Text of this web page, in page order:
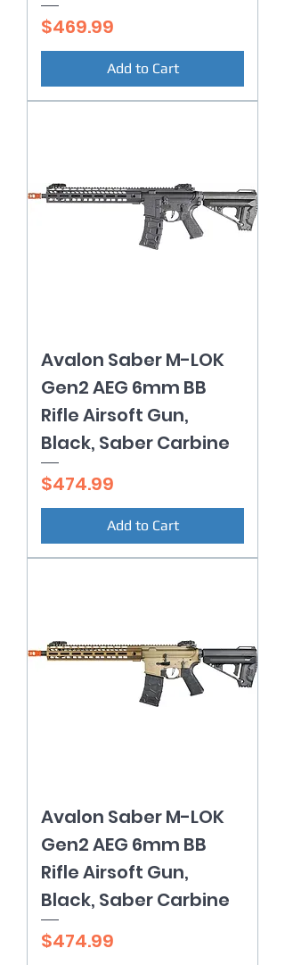
Price
$469.99
Add to Cart
Avalon Saber M-LOK
Gen2 AEG 6mm BB
Rifle Airsoft Gun,
Black, Saber Carbine
Price
$474.99
Add to Cart
Avalon Saber M-LOK
Gen2 AEG 6mm BB
Rifle Airsoft Gun,
Black, Saber Carbine
Price
$474.99